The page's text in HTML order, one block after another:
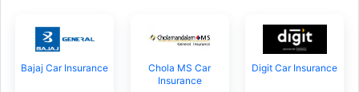
Bajaj Car Insurance
Chola MS Car
Insurance
Digit Car Insurance